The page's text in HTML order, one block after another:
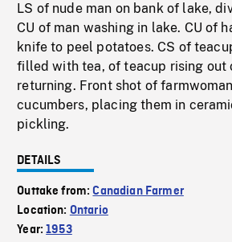
LS of nude man on bank of lake,
CU of man washing in lake. CU of
knife to peel potatoes. CS of
filled with tea, of teacup rising out
returning. Front shot of
cucumbers, placing them in
pickling.
DETAILS
Outtake from:Canadian Farmer
Location: Ontario
Year:1953